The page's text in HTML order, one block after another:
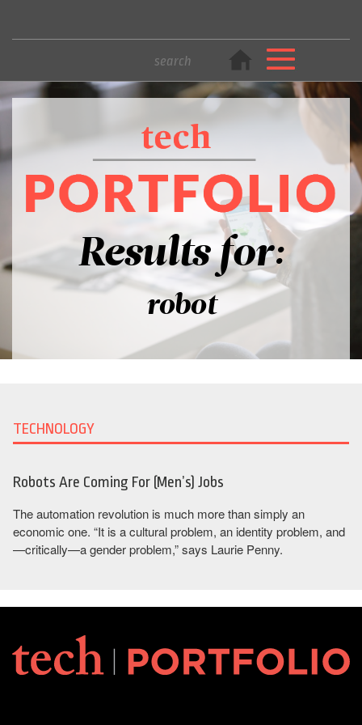
Results for:
robot
TECHNOLOGY
Robots Are Coming For (Men’s) Jobs
The automation revolution is much more than simply an
economic one. “It is a cultural problem, an identity problem, and
—critically—a gender problem,” says Laurie Penny.